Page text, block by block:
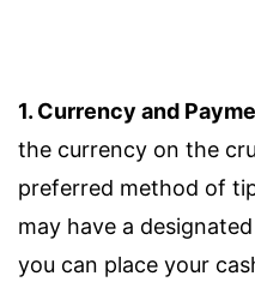
1. Currency and
the currency on the
preferred method of
may have a
you can place your